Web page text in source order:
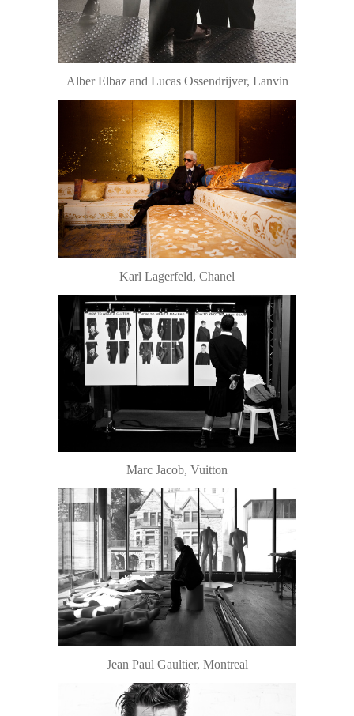
Alber Elbaz and Lucas Ossendrijver, Lanvin
Karl Lagerfeld, Chanel
Marc Jacob, Vuitton
Jean Paul Gaultier, Montreal